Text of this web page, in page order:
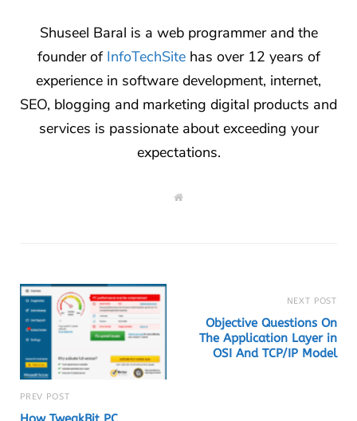
Shuseel Baral is a web programmer and the
founder of InfoTechSitehas over 12 years of
experience in software development, internet,
SEO, blogging and marketing digital products and
services is passionate about exceeding your
expectations.
W
PREV POST
NEXT POST
Objective Questions On
The Application Layer in
OSI And TCP/IP Model